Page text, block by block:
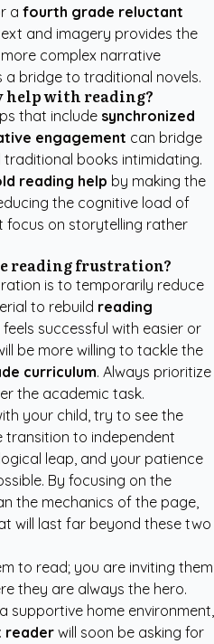
a fourth grade reluctant
and imagery provides the
complex narrative
bridge to traditional novels.
help with reading?
that include synchronized
engagement can bridge
books intimidating.
reading help by making the
the cognitive load of
focus on storytelling rather
reading frustration?
is to temporarily reduce
to rebuild reading
successful with easier or
be more willing to tackle the
curriculum. Always prioritize
the academic task.
your child, try to see the
transition to independent
leap, and your patience
By focusing on the
the mechanics of the page,
will last far beyond these two
to read; you are inviting them
they are always the hero.
supportive home environment,
readerwill soon be asking for